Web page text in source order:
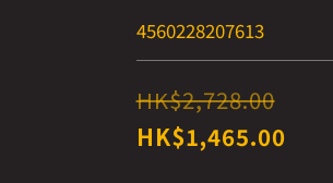
4560228207613
HK$2,728.00
HK$1,465.00